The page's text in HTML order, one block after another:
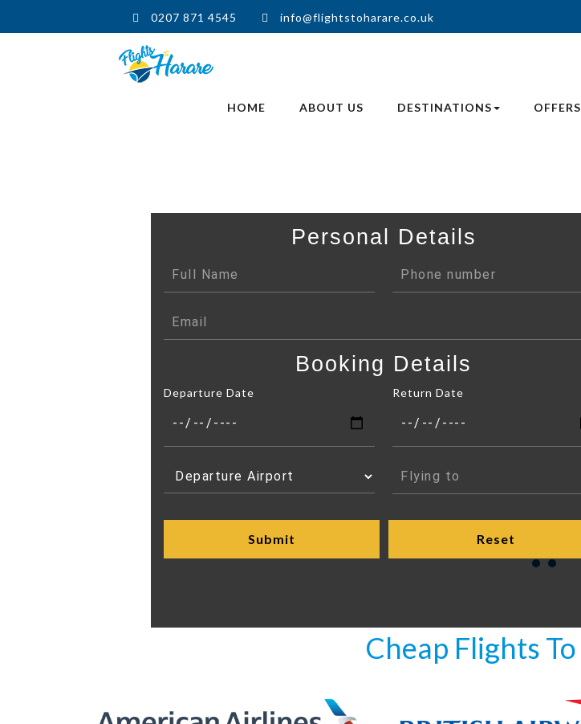
0207 871 4545 info@flightstoharare.co.uk
HOME ABOUT US DESTINATIONS OFFERS
Personal Details
Booking Details
Departure Date Return Date
Cheap Flights To